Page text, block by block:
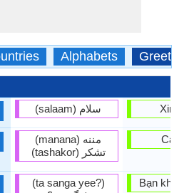
Alphabets Greetings
(salaam) سلام
(manana) مننه
(tashakor) تشكر
(ta sanga yee?)
Xin
Cam
Bạn khỏe